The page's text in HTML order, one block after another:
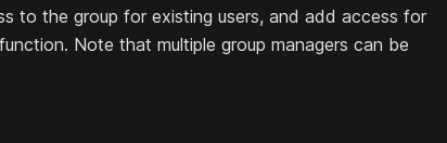
to the group for existing users, and add access for
Note that multiple group managers can be